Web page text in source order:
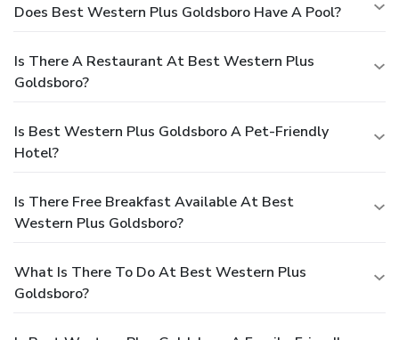
Does Best Western Plus Goldsboro Have A Pool?
Is There A Restaurant At Best Western Plus
Goldsboro?
Is Best Western Plus Goldsboro A Pet-Friendly
Hotel?
Is There Free Breakfast Available At Best
Western Plus Goldsboro?
What Is There To Do At Best Western Plus
Goldsboro?